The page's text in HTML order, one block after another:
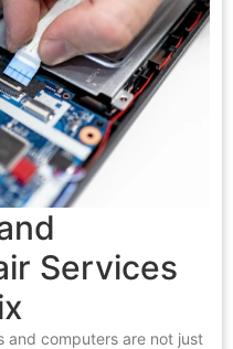
Services
and computers are not just